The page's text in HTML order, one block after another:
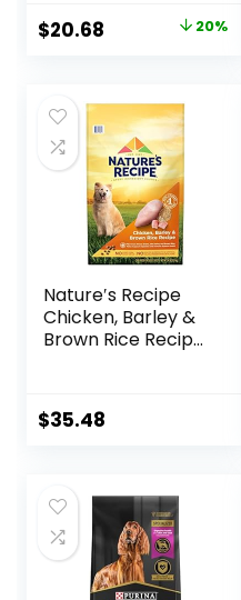
Original
$25.85.
$20.68 Current
$20.68.
20%
Nature′s Recipe
Chicken, Barley &
Brown Rice Recipe
$35.48